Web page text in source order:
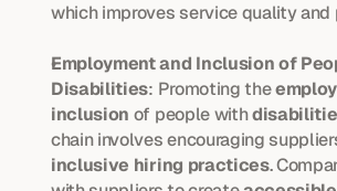
which improves service quality
Employment and Inclusion of
Disabilities: Promoting the
inclusion of people with
inclusive hiring practices.